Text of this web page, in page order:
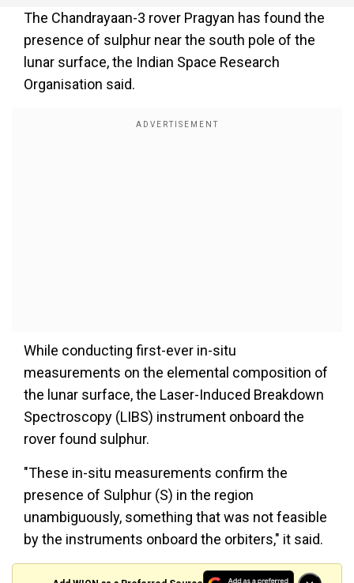
The Chandrayaan-3 rover Pragyan has found the
presence of sulphur near the south pole of the
lunar surface, the Indian Space Research
Organisation said.
While conducting first-ever in-situ
measurements on the elemental composition of
the lunar surface, the Laser-Induced Breakdown
Spectroscopy (LIBS) instrument onboard the
rover found sulphur.
"These in-situ measurements confirm the
presence of Sulphur (S) in the region
unambiguously, something that was not feasible
by the instruments onboard the orbiters," it said.